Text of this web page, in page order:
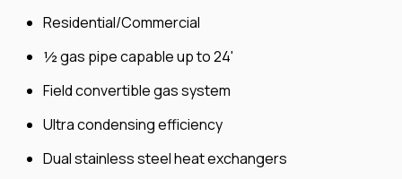
Residential/Commercial
½ gas pipe capable up to 24'
Field convertible gas system
Ultra condensing efficiency
Dual stainless steel heat exchangers